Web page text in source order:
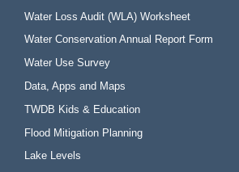
Water Loss Audit (WLA) Worksheet
Water Conservation Annual Report Form
Water Use Survey
Data, Apps and Maps
TWDB Kids & Education
Flood Mitigation Planning
Lake Levels